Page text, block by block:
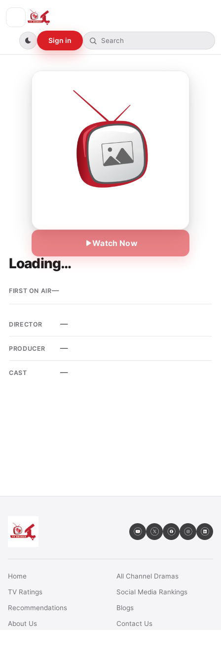
Sign in
Watch Now
Loading…
FIRST ON AIR—
DIRECTOR —
PRODUCER —
CAST —
Home
All Channel Dramas
TV Ratings
Social Media Rankings
Recommendations
Blogs
About Us
Contact Us